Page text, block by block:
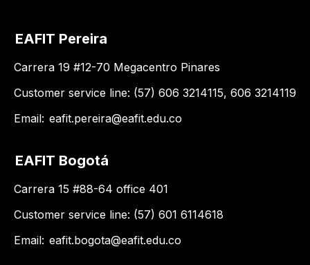
EAFIT Pereira
Carrera 19 #12-70 Megacentro Pinares
Customer service line: (57) 606 3214115, 606 3214119
Email: eafit.pereira@eafit.edu.co
EAFIT Bogotá
Carrera 15 #88-64 office 401
Customer service line: (57) 601 6114618
Email: eafit.bogota@eafit.edu.co